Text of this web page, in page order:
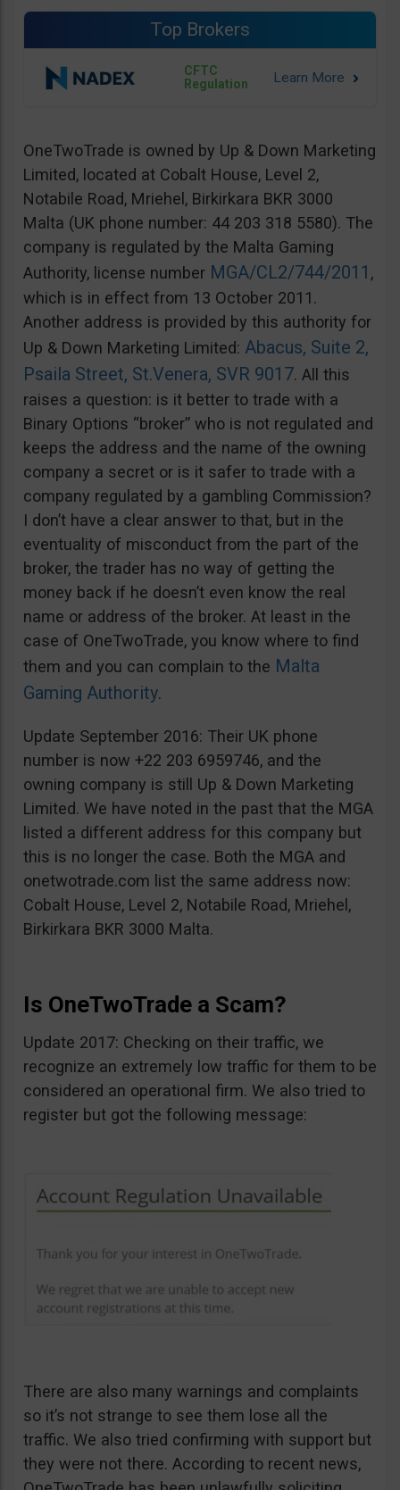
Top Brokers
CFTC
Regulation
OneTwoTrade is owned by Up & Down Marketing
Limited, located at Cobalt House, Level 2,
Notabile Road, Mriehel, Birkirkara BKR 3000
Malta (UK phone number: 44 203 318 5580). The
company is regulated by the Malta Gaming
Authority, license number MGA/CL2/744/2011 ,
which is in effect from 13 October 2011.
Another address is provided by this authority for
Up & Down Marketing Limited: Abacus, Suite 2,
Psaila Street, St.Venera, SVR 9017. All this
raises a question: is it better to trade with a
Binary Options “broker” who is not regulated and
keeps the address and the name of the owning
company a secret or is it safer to trade with a
company regulated by a gambling Commission?
I don’t have a clear answer to that, but in the
eventuality of misconduct from the part of the
broker, the trader has no way of getting the
money back if he doesn’t even know the real
name or address of the broker. At least in the
case of OneTwoTrade, you know where to find
them and you can complain to the Malta
Gaming Authority.
Update September 2016: Their UK phone
number is now +22 203 6959746, and the
owning company is still Up & Down Marketing
Limited. We have noted in the past that the MGA
listed a different address for this company but
this is no longer the case. Both the MGA and
onetwotrade.com list the same address now:
Cobalt House, Level 2, Notabile Road, Mriehel,
Birkirkara BKR 3000 Malta.
Is OneTwoTrade a Scam?
Update 2017: Checking on their traffic, we
recognize an extremely low traffic for them to be
considered an operational firm. We also tried to
register but got the following message:
There are also many warnings and complaints
so it’s not strange to see them lose all the
traffic. We also tried confirming with support but
they were not there. According to recent news,